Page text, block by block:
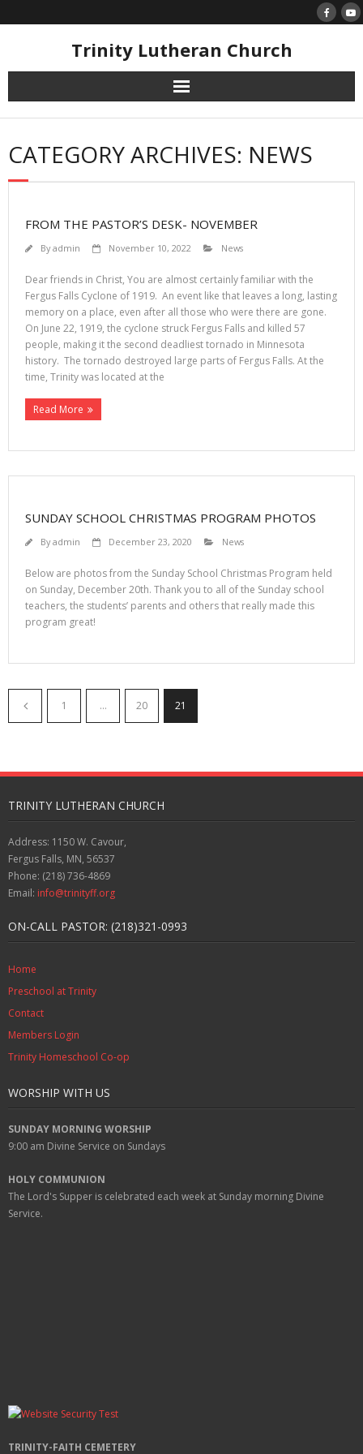
to
Trinity Lutheran Church
CATEGORY ARCHIVES: NEWS
FROM THE PASTOR’S DESK- NOVEMBER
Byadmin November 10, 2022 News
Dear friends in Christ, You are almost certainly familiar with the
Fergus Falls Cyclone of 1919. An event like that leaves a long, lasting
memory on a place, even after all those who were there are gone.
On June 22, 1919, the cyclone struck Fergus Falls and killed 57
people, making it the second deadliest tornado in Minnesota
history. The tornado destroyed large parts of Fergus Falls. At the
time, Trinity was located at the
Read More
SUNDAY SCHOOL CHRISTMAS PROGRAM PHOTOS
Byadmin December 23, 2020 News
Below are photos from the Sunday School Christmas Program held
on Sunday, December 20th. Thank you to all of the Sunday school
teachers, the students’ parents and others that really made this
program great!
1 … 20 21
TRINITY LUTHERAN CHURCH
Address: 1150 W. Cavour,
Fergus Falls, MN, 56537
Phone: (218) 736-4869
Email: info@trinityff.org
ON-CALL PASTOR: (218)321-0993
Home
Preschool at Trinity
Contact
Members Login
Trinity Homeschool Co-op
WORSHIP WITH US
SUNDAY MORNING WORSHIP
9:00 am Divine Service on Sundays
HOLY COMMUNION
The Lord's Supper is celebrated each week at Sunday morning Divine
Service.
TRINITY-FAITH CEMETERY